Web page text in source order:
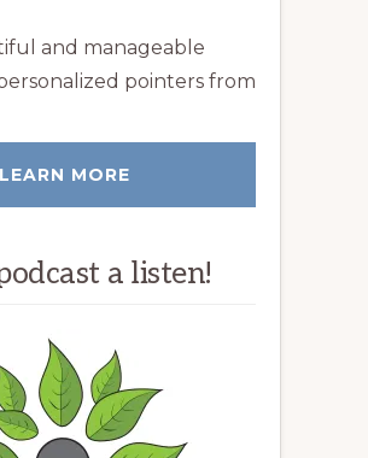
and manageable
pointers from
LEARN MORE
a listen!